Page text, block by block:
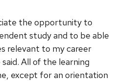
the opportunity to
study and to be able
relevant to my career
said. All of the learning
except for an orientation